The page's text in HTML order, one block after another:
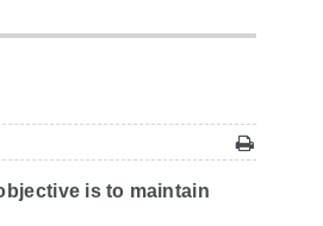
is to maintain